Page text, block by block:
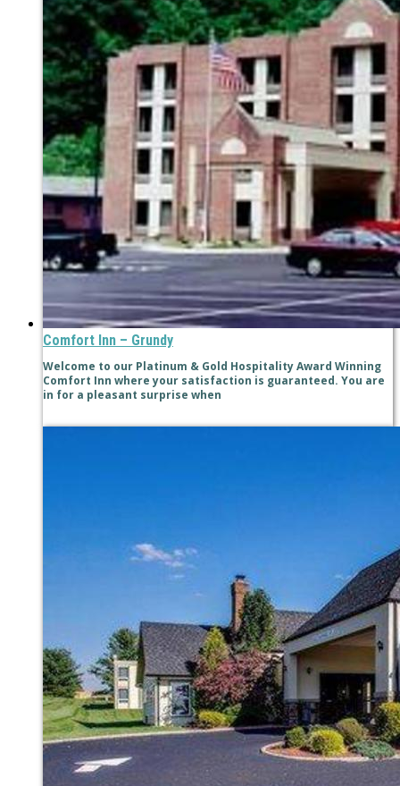
Comfort Inn – Grundy
Welcome to our Platinum & Gold Hospitality Award Winning
Comfort Inn where your satisfaction is guaranteed. You are
in for a pleasant surprise when